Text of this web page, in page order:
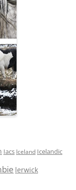
Iacs Iceland Icelandic
lerwick